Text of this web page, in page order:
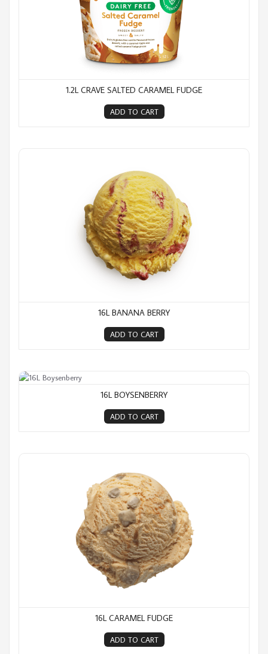
1.2L CRAVE SALTED CARAMEL FUDGE
ADD TO CART
16L BANANA BERRY
ADD TO CART
16L Boysenberry
16L BOYSENBERRY
ADD TO CART
16L CARAMEL FUDGE
ADD TO CART